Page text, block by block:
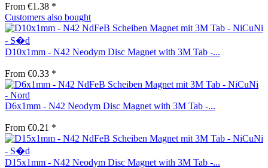
From €1.38 *
Customers also bought
D10x1mm - N42 Neodym Disc Magnet with 3M Tab -...
From €0.33 *
D6x1mm - N42 Neodym Disc Magnet with 3M Tab -...
From €0.21 *
D15x1mm - N42 Neodym Disc Magnet with 3M Tab -...